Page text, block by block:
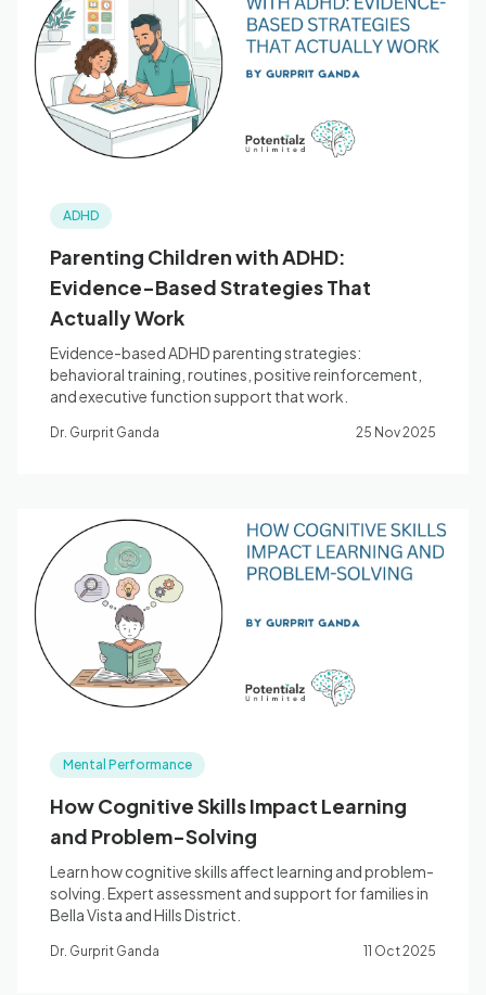
Blog
🇦🇺 English
Book Appointment
ADHD
Parenting Children with ADHD:
Evidence-Based Strategies That
Actually Work
Evidence-based ADHD parenting strategies:
behavioral training, routines, positive reinforcement,
and executive function support that work.
Dr. Gurprit Ganda 25 Nov 2025
Mental Performance
How Cognitive Skills Impact Learning
and Problem-Solving
Learn how cognitive skills affect learning and problem-
solving. Expert assessment and support for families in
Bella Vista and Hills District.
Dr. Gurprit Ganda 11 Oct 2025